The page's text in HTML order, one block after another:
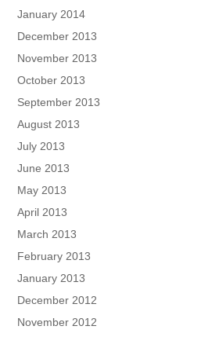
January 2014
December 2013
November 2013
October 2013
September 2013
August 2013
July 2013
June 2013
May 2013
April 2013
March 2013
February 2013
January 2013
December 2012
November 2012